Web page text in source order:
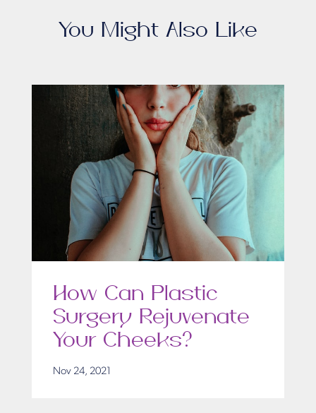
You Might Also Like
How Can Plastic
Surgery Rejuvenate
Your Cheeks?
Nov 24, 2021